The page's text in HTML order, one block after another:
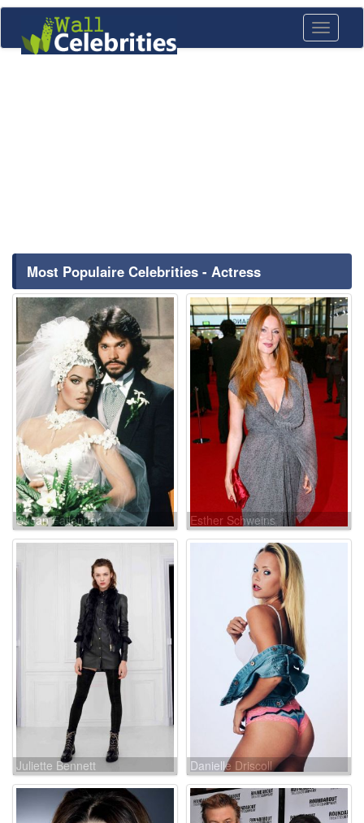
Toggle
Most Populaire Celebrities - Actress
Susan Fallender Esther Schweins
Juliette Bennett Danielle Driscoll